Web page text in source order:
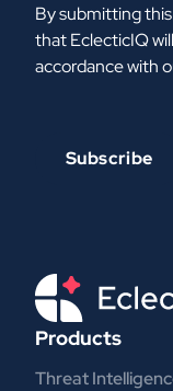
By submitting
that EclecticIQ
accordance with
Products
Threat